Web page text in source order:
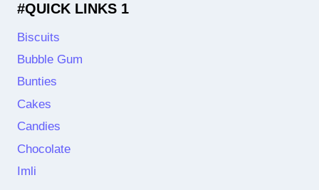
#QUICK LINKS 1
Biscuits
Bubble Gum
Bunties
Cakes
Candies
Chocolate
Imli